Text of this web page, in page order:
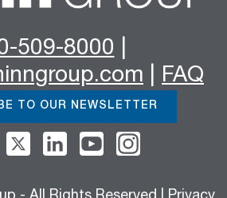
509-8000
FAQ
TO OUR NEWSLETTER